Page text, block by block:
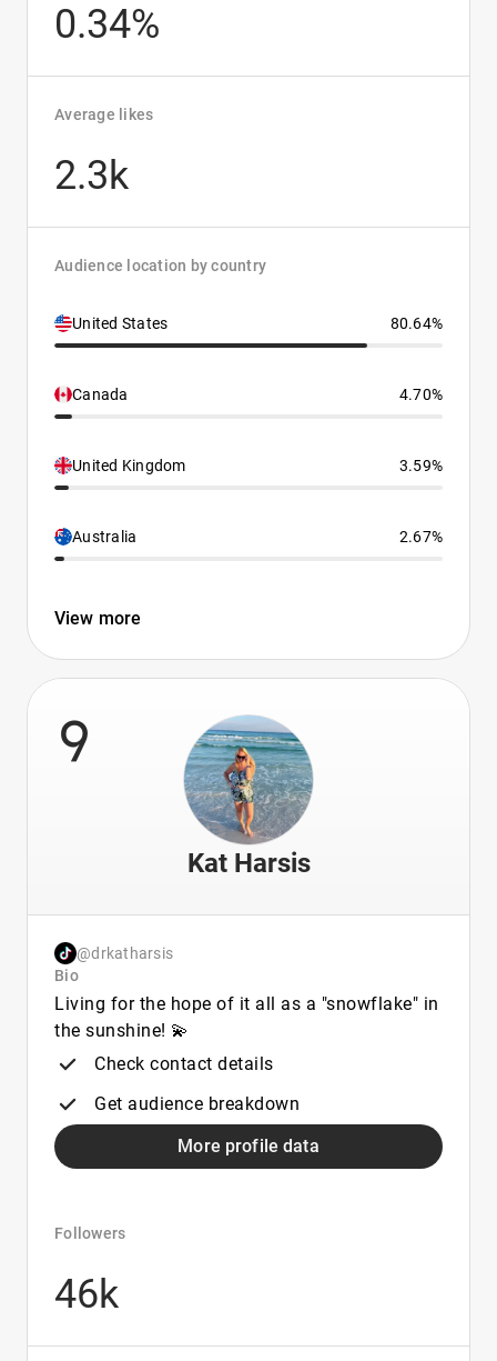
0.34%
Average likes
2.3k
Audience location by country
United States 80.64%
Canada 4.70%
United Kingdom 3.59%
Australia 2.67%
View more
9
Kat Harsis
@drkatharsis
Bio
Living for the hope of it all as a "snowflake" in
the sunshine! 💫
Check contact details
Get audience breakdown
More profile data
Followers
46k